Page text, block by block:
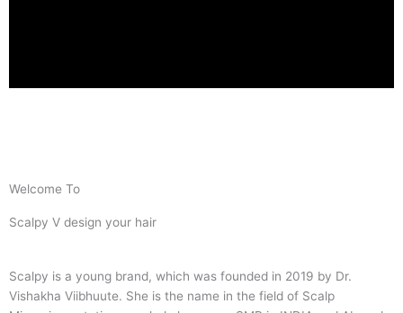
Welcome To
Scalpy V design your hair
Scalpy is a young brand, which was founded in 2019 by Dr.
Vishakha Viibhuute. She is the name in the field of Scalp